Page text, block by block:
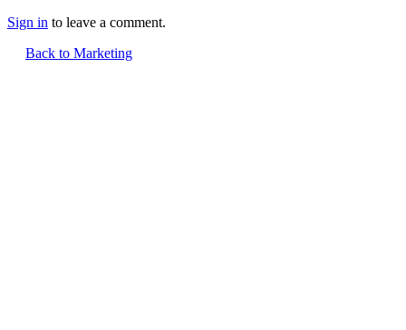
Sign in to leave a comment.
Back to Marketing